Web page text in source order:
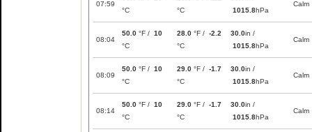
07:59
°C
°C
1015.8hPa
Calm
08:04
50.0 °F / 10
°C
28.0 °F / -2.2
°C
30.0in /
1015.8hPa
Calm
08:09
50.0 °F / 10
°C
29.0 °F / -1.7
°C
30.0in /
1015.8hPa
Calm
08:14
50.0 °F / 10
°C
29.0 °F / -1.7
°C
30.0in /
1015.8hPa
Calm